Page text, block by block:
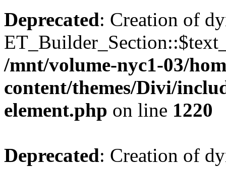
Deprecated: Creation of
/mnt/volume-nyc1-03/
content/themes/Divi/
element.php on line 1220
Deprecated: Creation of